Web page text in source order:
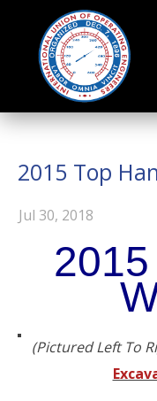
2015 Top
Jul 30, 2018
(Pictured Left To